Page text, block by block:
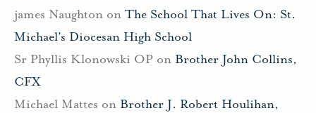
james Naughton on The School That Lives On: St.
Michael’s Diocesan High School
Sr Phyllis Klonowski OP on Brother John Collins,
CFX
Michael Mattes on Brother J. Robert Houlihan,